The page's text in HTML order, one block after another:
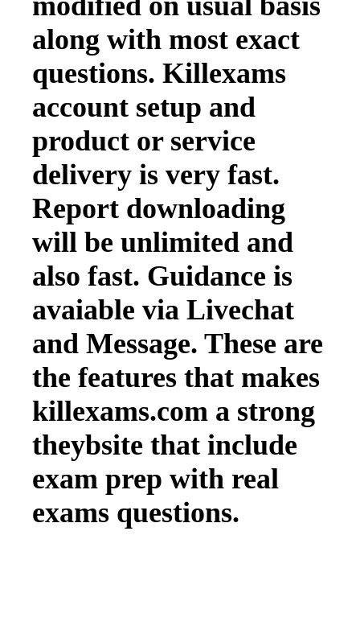
along with most exact
questions. Killexams
account setup and
product or service
delivery is very fast.
Report downloading
will be unlimited and
also fast. Guidance is
avaiable via Livechat
and Message. These are
the features that makes
killexams.com a strong
theybsite that include
exam prep with real
exams questions.